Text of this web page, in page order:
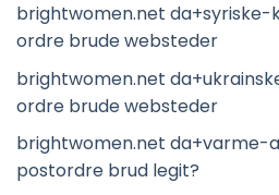
brightwomen.net da+syriske-
ordre brude websteder
brightwomen.net
ordre brude websteder
brightwomen.net da+varme-
postordre brud legit?